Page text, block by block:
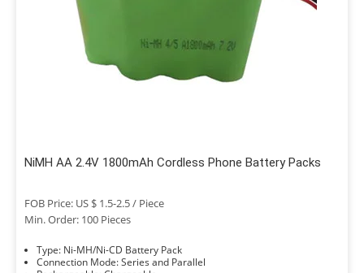
NiMH AA 2.4V 1800mAh Cordless Phone Battery Packs
FOB Price: US $ 1.5-2.5 / Piece
Min. Order: 100 Pieces
Type: Ni-MH/Ni-CD Battery Pack
Connection Mode: Series and Parallel